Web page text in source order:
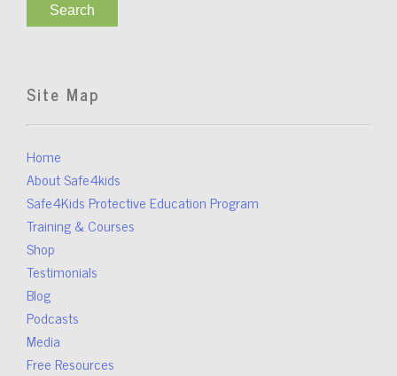
Site Map
Home
About Safe4kids
Safe4Kids Protective Education Program
Training & Courses
Shop
Testimonials
Blog
Podcasts
Media
Free Resources